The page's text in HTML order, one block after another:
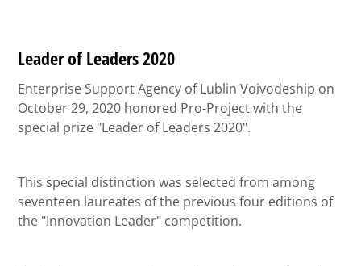
Leader of Leaders 2020
Enterprise Support Agency of Lublin Voivodeship on
October 29, 2020 honored Pro-Project with the
special prize "Leader of Leaders 2020".
This special distinction was selected from among
seventeen laureates of the previous four editions of
the "Innovation Leader" competition.